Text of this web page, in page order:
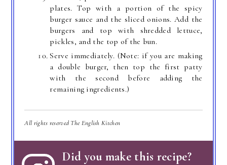
plates. Top with a portion of the spicy
burger sauce and the sliced onions. Add the
burgers and top with shredded lettuce,
pickles, and the top of the bun.
Serve immediately. (Note: if you are making
a double burger, then top the first patty
with the second before adding the
remaining ingredients.)
All rights reserved The English Kitchen
Did you make this recipe?